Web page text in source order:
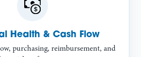
Health & Cash Flow
purchasing, reimbursement, and